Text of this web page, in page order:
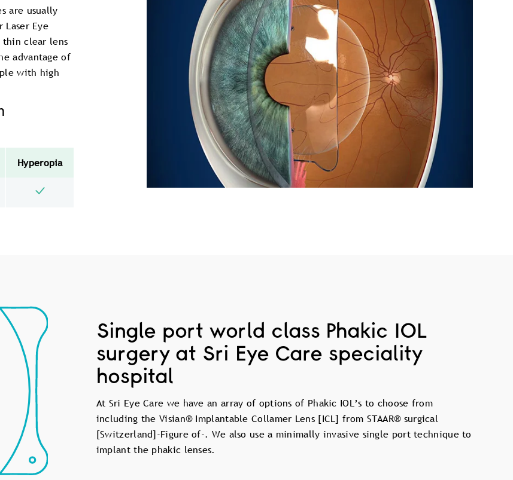
are usually
Eye
thin clear lens
advantage of
with high
Hyperopia
Single port world class Phakic IOL
surgery at Sri Eye Care speciality
hospital
At Sri Eye Care we have an array of options of Phakic IOL’s to choose from
including the Visian® Implantable Collamer Lens [ICL] from STAAR® surgical
[Switzerland]-Figure of-. We also use a minimally invasive single port technique to
implant the phakic lenses.